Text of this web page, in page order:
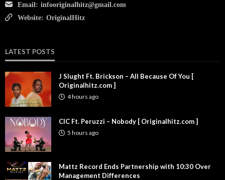
Email: infooriginalhitz@gmail.com
Website: OriginalHitz
LATEST POSTS
J Slught Ft. Brickson – All Because Of You [
Originalhitz.com ]
4 hours ago
CIC Ft. Peruzzi – Nobody [ Originalhitz.com ]
5 hours ago
Mattz Record Ends Partnership with 10:30 Over
Management Differences